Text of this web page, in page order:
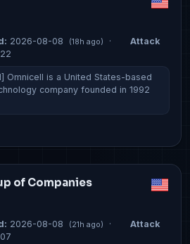
2026-08-08 (18h ago) ·
Attack
Omnicell is a United States-based
company founded in 1992
of Companies
2026-08-08 (21h ago) ·
Attack